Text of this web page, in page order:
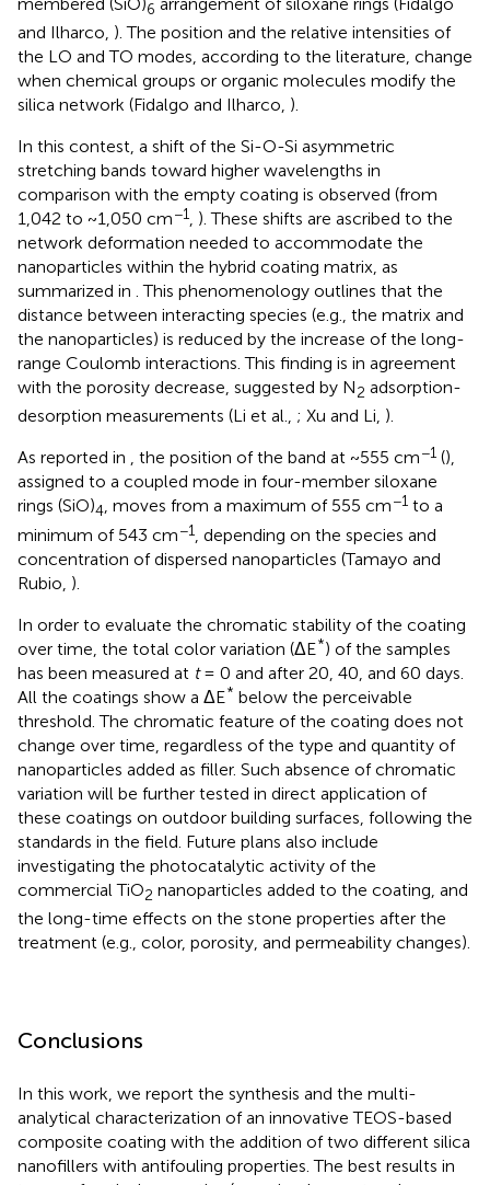
6
and Ilharco, ). The position and the relative intensities of
the LO and TO modes, according to the literature, change
when chemical groups or organic molecules modify the
silica network (Fidalgo and Ilharco, ).
In this contest, a shift of the Si-O-Si asymmetric
stretching bands toward higher wavelengths in
comparison with the empty coating is observed (from
1,042 to ~1,050 cm−1, ). These shifts are ascribed to the
network deformation needed to accommodate the
nanoparticles within the hybrid coating matrix, as
summarized in . This phenomenology outlines that the
distance between interacting species (e.g., the matrix and
the nanoparticles) is reduced by the increase of the long-
range Coulomb interactions. This finding is in agreement
with the porosity decrease, suggested by N2 adsorption-
desorption measurements (Li et al., ; Xu and Li, ).
As reported in , the position of the band at ~555 cm−1 (),
assigned to a coupled mode in four-member siloxane
rings (SiO)4, moves from a maximum of 555 cm−1 to a
minimum of 543 cm−1
, depending on the species and
concentration of dispersed nanoparticles (Tamayo and
Rubio, ).
In order to evaluate the chromatic stability of the coating
over time, the total color variation (ΔE*) of the samples
has been measured at t= 0 and after 20, 40, and 60 days.
All the coatings show a ΔE* below the perceivable
threshold. The chromatic feature of the coating does not
change over time, regardless of the type and quantity of
nanoparticles added as filler. Such absence of chromatic
variation will be further tested in direct application of
these coatings on outdoor building surfaces, following the
standards in the field. Future plans also include
investigating the photocatalytic activity of the
commercial TiO2 nanoparticles added to the coating, and
the long-time effects on the stone properties after the
treatment (e.g., color, porosity, and permeability changes).
Conclusions
In this work, we report the synthesis and the multi-
analytical characterization of an innovative TEOS-based
composite coating with the addition of two different silica
nanofillers with antifouling properties. The best results in